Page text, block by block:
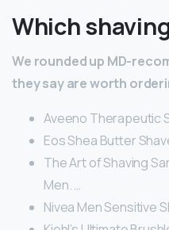
Which
We rounded up MD-
they say are worth
Aveeno Therapeutic
Eos Shea Butter
The Art of Shaving
Men. …
Nivea Men Sensitive